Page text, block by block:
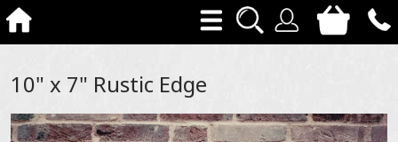
10" x 7" Rustic Edge